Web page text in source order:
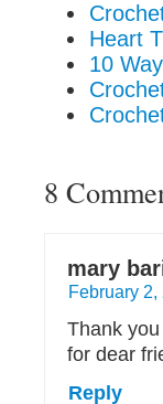
Heart
10
8
mary
February 2,
Thank
for dear
Reply